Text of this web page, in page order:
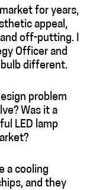
for years,
appeal,
off-putting. I
Officer and
bulb different.
problem
Was it a
LED lamp
a cooling
and they